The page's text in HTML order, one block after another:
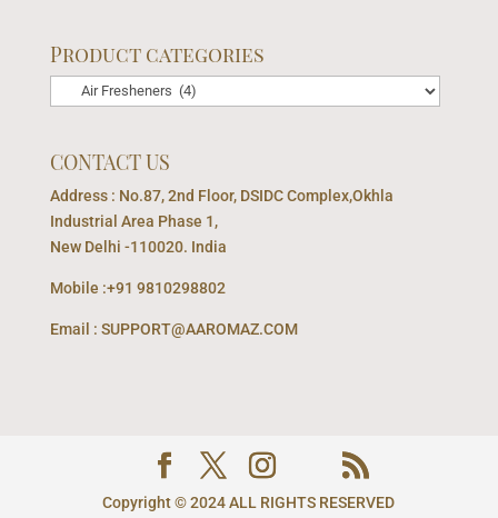
Product categories
CONTACT US
Address : No.87, 2nd Floor, DSIDC Complex,Okhla
Industrial Area Phase 1,
New Delhi -110020. India
Mobile :+91 9810298802
Email : SUPPORT@AAROMAZ.COM
Copyright © 2024 ALL RIGHTS RESERVED